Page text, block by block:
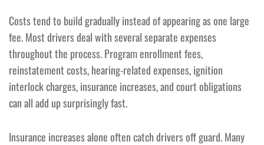
Costs tend to build gradually instead of appearing as one large
fee. Most drivers deal with several separate expenses
throughout the process. Program enrollment fees,
reinstatement costs, hearing-related expenses, ignition
interlock charges, insurance increases, and court obligations
can all add up surprisingly fast.
Insurance increases alone often catch drivers off guard. Many